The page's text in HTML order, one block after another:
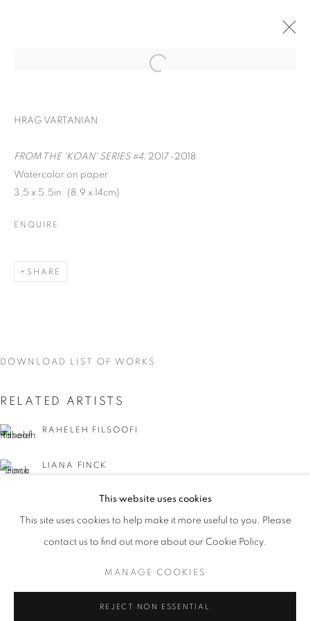
CURRENT UPCOMING PAST
WORD UP!
OVERVIEW WORKS INSTALLATION VIEWS
MANAGE COOKIES
This website uses cookies
This site uses cookies to help make it more useful to you. Please
contact us to find out more about our Cookie Policy.
MANAGE COOKIES
REJECT NON ESSENTIAL
HRAG VARTANIAN
FROM THE 'KOAN' SERIES #4, 2017-2018
Watercolor on paper
3.5 x 5.5in. (8.9 x 14cm)
ENQUIRE
SHARE
DOWNLOAD LIST OF WORKS
RELATED ARTISTS
RAHELEH FILSOOFI
LIANA FINCK
KAREN FINLEY
TIA-SIMONE GARDNER
MEG HITCHCOCK
DEBORAH KASS